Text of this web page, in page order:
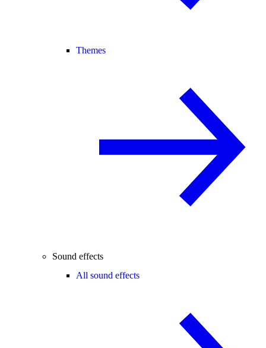
Themes
Sound effects
All sound effects